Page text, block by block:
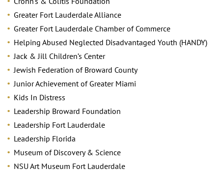
Greater Fort Lauderdale Alliance
Greater Fort Lauderdale Chamber of Commerce
Helping Abused Neglected Disadvantaged Youth (HANDY)
Jack & Jill Children’s Center
Jewish Federation of Broward County
Junior Achievement of Greater Miami
Kids In Distress
Leadership Broward Foundation
Leadership Fort Lauderdale
Leadership Florida
Museum of Discovery & Science
NSU Art Museum Fort Lauderdale